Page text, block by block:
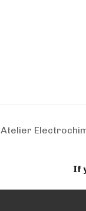
Atelier
If